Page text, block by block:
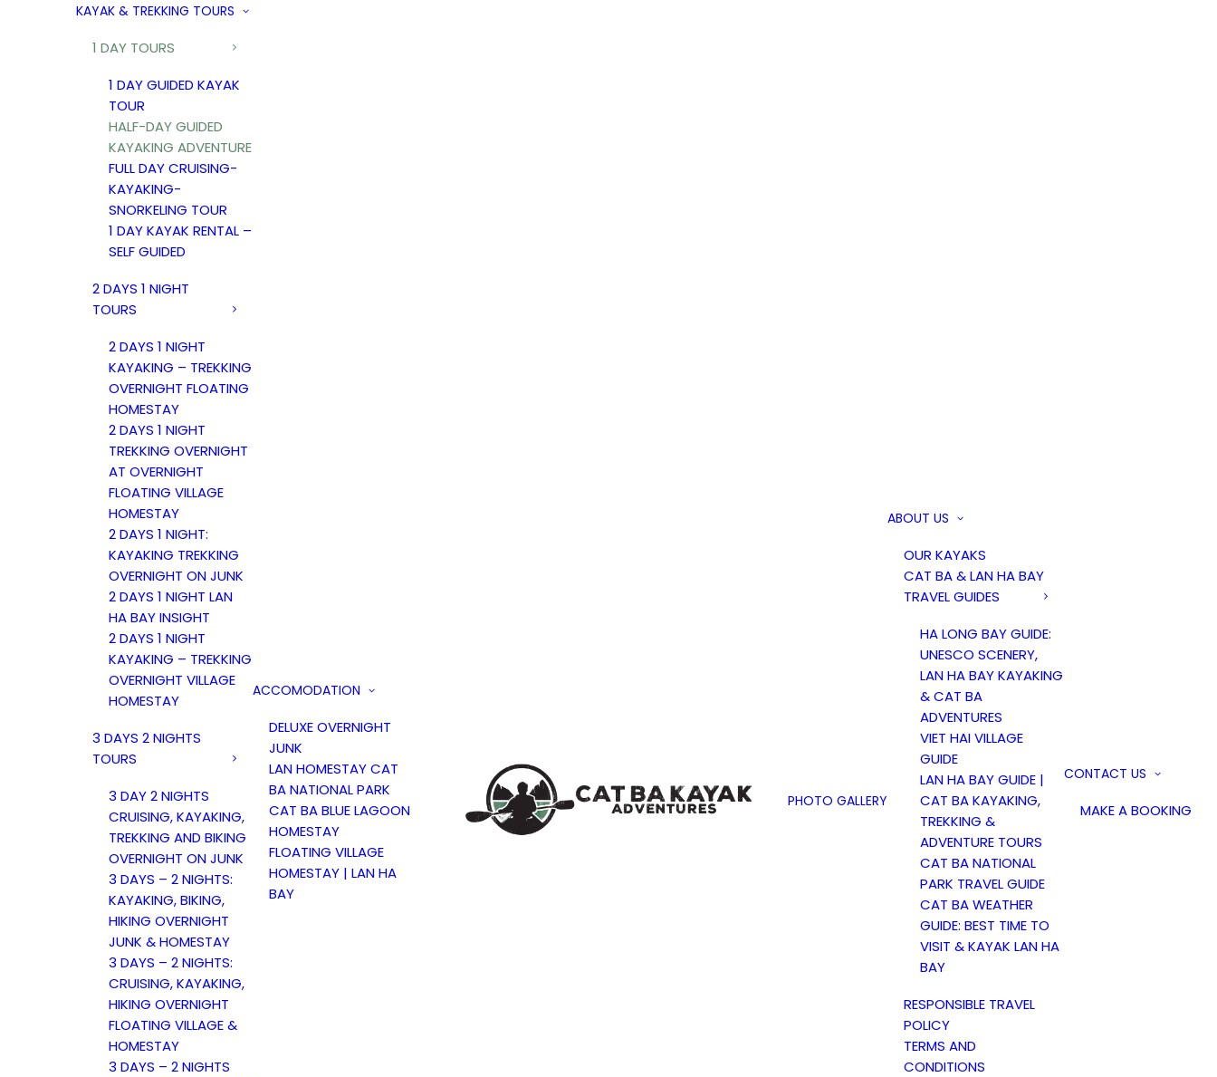
KAYAK & TREKKING TOURS
1 DAY TOURS
1 DAY GUIDED KAYAK
TOUR
HALF-DAY GUIDED
KAYAKING ADVENTURE
FULL DAY CRUISING-
KAYAKING-
SNORKELING TOUR
1 DAY KAYAK RENTAL –
SELF GUIDED
2 DAYS 1 NIGHT
TOURS
2 DAYS 1 NIGHT
KAYAKING – TREKKING
OVERNIGHT FLOATING
HOMESTAY
2 DAYS 1 NIGHT
TREKKING OVERNIGHT
AT OVERNIGHT
FLOATING VILLAGE
HOMESTAY
2 DAYS 1 NIGHT:
KAYAKING TREKKING
OVERNIGHT ON JUNK
2 DAYS 1 NIGHT LAN
HA BAY INSIGHT
2 DAYS 1 NIGHT
KAYAKING – TREKKING
OVERNIGHT VILLAGE
HOMESTAY
3 DAYS 2 NIGHTS
TOURS
3 DAY 2 NIGHTS
CRUISING, KAYAKING,
TREKKING AND BIKING
OVERNIGHT ON JUNK
3 DAYS – 2 NIGHTS:
KAYAKING, BIKING,
HIKING OVERNIGHT
JUNK & HOMESTAY
3 DAYS – 2 NIGHTS:
CRUISING, KAYAKING,
HIKING OVERNIGHT
FLOATING VILLAGE &
HOMESTAY
3 DAYS – 2 NIGHTS
ACCOMODATION
DELUXE OVERNIGHT
JUNK
LAN HOMESTAY CAT
BA NATIONAL PARK
CAT BA BLUE LAGOON
HOMESTAY
FLOATING VILLAGE
HOMESTAY | LAN HA
BAY
PHOTO GALLERY
ABOUT US
OUR KAYAKS
CAT BA & LAN HA BAY
TRAVEL GUIDES
HA LONG BAY GUIDE:
UNESCO SCENERY,
LAN HA BAY KAYAKING
& CAT BA
ADVENTURES
VIET HAI VILLAGE
GUIDE
LAN HA BAY GUIDE |
CAT BA KAYAKING,
TREKKING &
ADVENTURE TOURS
CAT BA NATIONAL
PARK TRAVEL GUIDE
CAT BA WEATHER
GUIDE: BEST TIME TO
VISIT & KAYAK LAN HA
BAY
RESPONSIBLE TRAVEL
POLICY
TERMS AND
CONDITIONS
CONTACT US
MAKE A BOOKING